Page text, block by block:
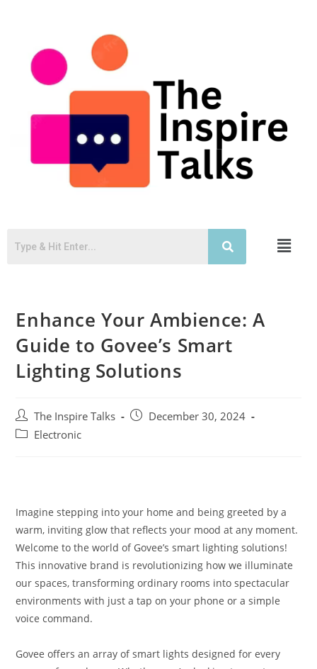
Enhance Your Ambience: A
Guide to Govee’s Smart
Lighting Solutions
The Inspire Talks
December 30, 2024
Electronic
Imagine stepping into your home and being greeted by a
warm, inviting glow that reflects your mood at any moment.
Welcome to the world of Govee’s smart lighting solutions!
This innovative brand is revolutionizing how we illuminate
our spaces, transforming ordinary rooms into spectacular
environments with just a tap on your phone or a simple
voice command.
Govee offers an array of smart lights designed for every